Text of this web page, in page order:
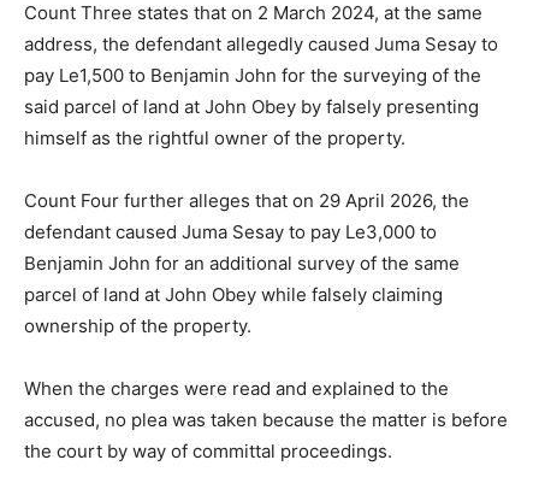
Count Three states that on 2 March 2024, at the same
address, the defendant allegedly caused Juma Sesay to
pay Le1,500 to Benjamin John for the surveying of the
said parcel of land at John Obey by falsely presenting
himself as the rightful owner of the property.
Count Four further alleges that on 29 April 2026, the
defendant caused Juma Sesay to pay Le3,000 to
Benjamin John for an additional survey of the same
parcel of land at John Obey while falsely claiming
ownership of the property.
When the charges were read and explained to the
accused, no plea was taken because the matter is before
the court by way of committal proceedings.